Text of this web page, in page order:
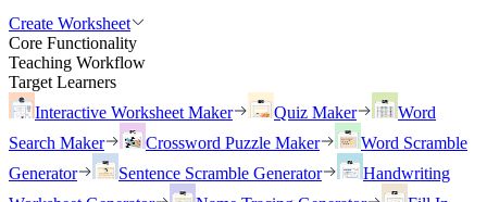
Create Worksheet
Core Functionality
Teaching Workflow
Target Learners
Interactive Worksheet Maker
Quiz Maker
Word
Search Maker
Crossword Puzzle Maker
Word Scramble
Generator
Sentence Scramble Generator
Handwriting